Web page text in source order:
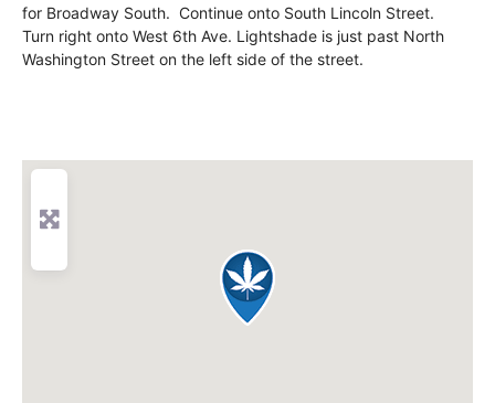
for Broadway South. Continue onto South Lincoln Street.
Turn right onto West 6th Ave. Lightshade is just past North
Washington Street on the left side of the street.